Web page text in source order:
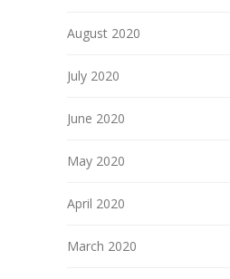
August 2020
July 2020
June 2020
May 2020
April 2020
March 2020